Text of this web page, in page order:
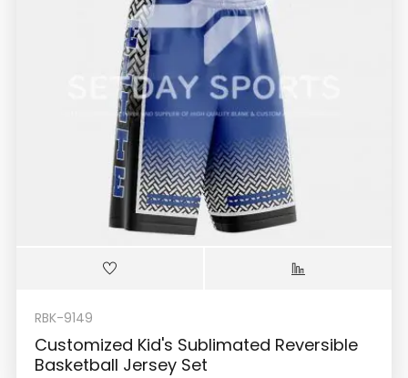
RBK-9149
Customized Kid's Sublimated Reversible
Basketball Jersey Set